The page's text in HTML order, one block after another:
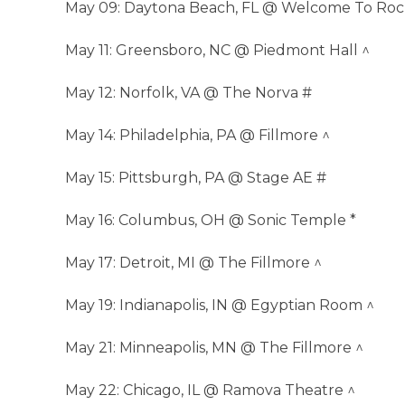
May 09: Daytona Beach, FL @ Welcome To
May 11: Greensboro, NC @ Piedmont Hall ^
May 12: Norfolk, VA @ The Norva #
May 14: Philadelphia, PA @ Fillmore ^
May 15: Pittsburgh, PA @ Stage AE #
May 16: Columbus, OH @ Sonic Temple *
May 17: Detroit, MI @ The Fillmore ^
May 19: Indianapolis, IN @ Egyptian Room ^
May 21: Minneapolis, MN @ The Fillmore ^
May 22: Chicago, IL @ Ramova Theatre ^